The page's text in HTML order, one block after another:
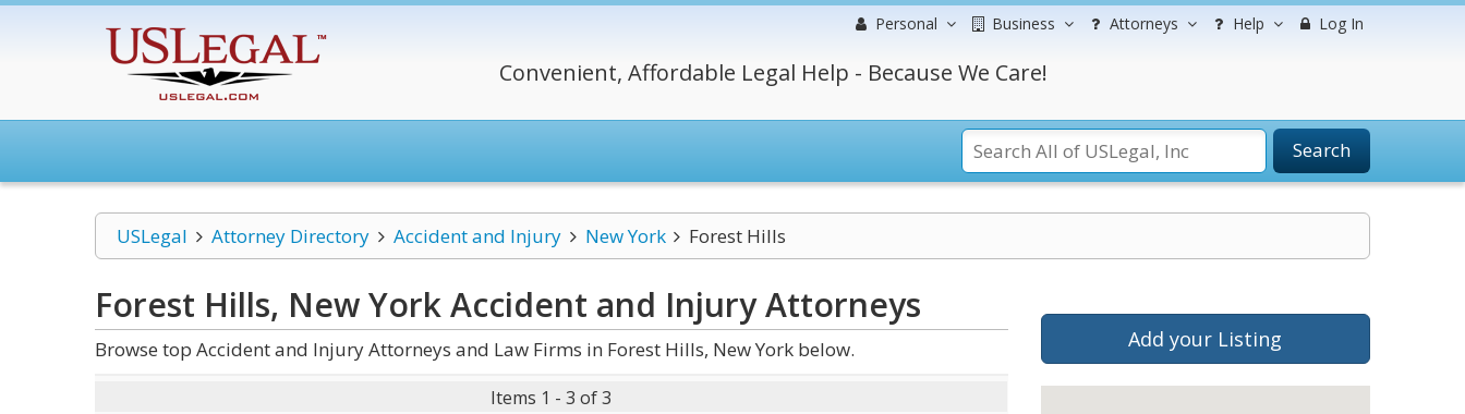
Personal Business Attorneys Help Log In
Convenient, Affordable Legal Help - Because We Care!
Search
USLegal Attorney Directory Accident and Injury New York Forest Hills
Forest Hills, New York Accident and InjuryAttorneys
Browse top Accident and Injury Attorneys and Law Firms in Forest Hills, New York below.
Items 1 - 3 of 3
Add your Listing